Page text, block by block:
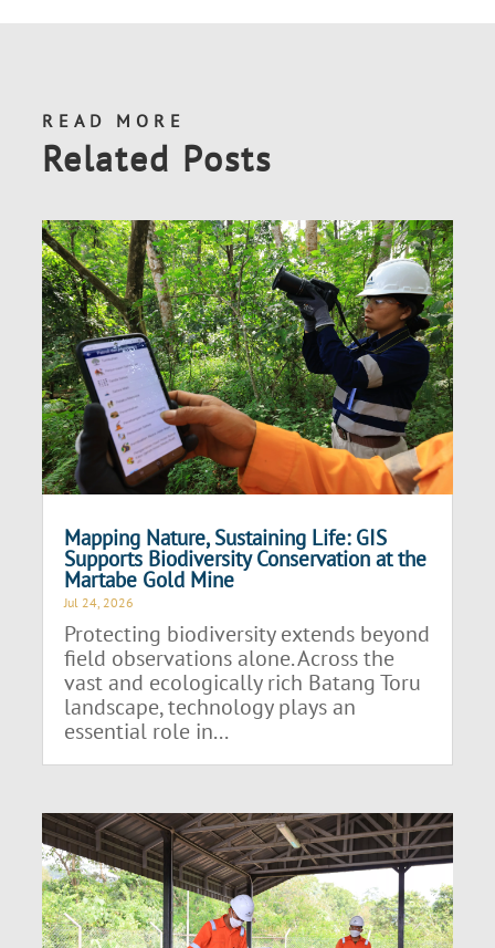
READ MORE
Related Posts
Mapping Nature, Sustaining Life: GIS
Supports Biodiversity Conservation at the
Martabe Gold Mine
Jul 24, 2026
Protecting biodiversity extends beyond
field observations alone. Across the
vast and ecologically rich Batang Toru
landscape, technology plays an
essential role in...